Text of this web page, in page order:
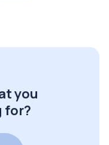
you
for?